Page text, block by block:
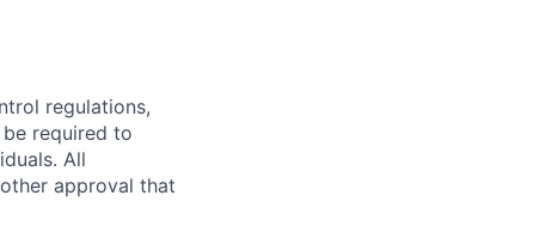
regulations,
required to
All
approval that